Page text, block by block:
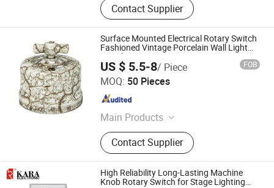
Contact Supplier
Surface Mounted Electrical Rotary Switch
Fashioned Vintage Porcelain Wall Light
Switch
US $ 5.5-8/ Piece FOB
MOQ: 50 Pieces
Main Products
Switches, Sockets, Insulators, Lamp
Holders, Hardware Fittings
Contact Supplier
Fuzhou Keruida Electric Porcelain And Appliance Co., Ltd.
Fujian , China Since 2021
High Reliability Long-Lasting Machine
Knob Rotary Switch for Stage Lighting